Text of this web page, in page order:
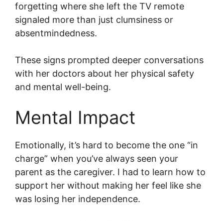
forgetting where she left the TV remote
signaled more than just clumsiness or
absentmindedness.
These signs prompted deeper conversations
with her doctors about her physical safety
and mental well-being.
Mental Impact
Emotionally, it’s hard to become the one “in
charge” when you’ve always seen your
parent as the caregiver. I had to learn how to
support her without making her feel like she
was losing her independence.